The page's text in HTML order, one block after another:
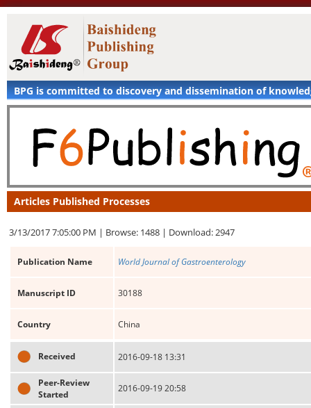
BPG is committed to discovery and dissemination of
Articles Published Processes
3/13/2017 7:05:00 PM | Browse: 1488 | Download: 2947
Publication Name World Journal of Gastroenterology
Manuscript ID 30188
Country China
Received 2016-09-18 13:31
Peer-Review
Started
2016-09-19 20:58